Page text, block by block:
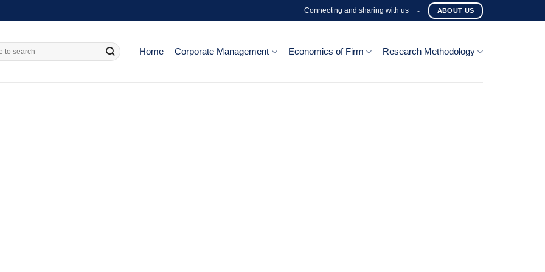
Connecting and sharing with us - ABOUT US
Home Corporate Management Economics of Firm Research Methodology